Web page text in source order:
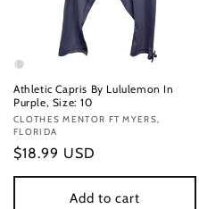
Athletic Capris By Lululemon In
Purple, Size: 10
Vendor:
CLOTHES MENTOR FT MYERS,
FLORIDA
Regular
price
$18.99 USD
Add to cart